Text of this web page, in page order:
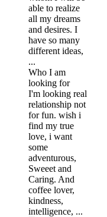
able to realize
all my dreams
and desires. I
have so many
different ideas,
...
Who I am
looking for
I'm looking real
relationship not
for fun. wish i
find my true
love, i want
some
adventurous,
Sweeet and
Caring. And
coffee lover,
kindness,
intelligence, ...